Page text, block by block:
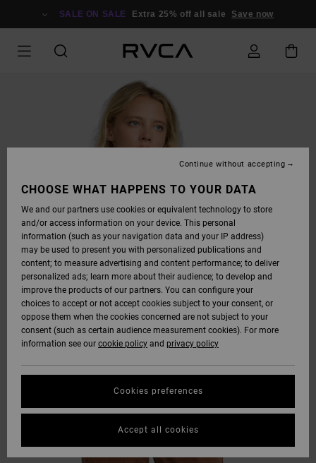
SALE ON SALE Extra 25% off all sale Save now
CHOOSE WHAT HAPPENS TO YOUR DATA
We and our partners use cookies or equivalent technology to store
and/or access information on your device. This personal
information (such as your navigation data and your IP address)
may be used to present you with personalized publications and
content; to measure advertising and content performance; to deliver
personalized ads; learn more about their audience; to develop and
improve the products of our partners. You can configure your
choices to accept or not accept cookies subject to your consent, or
oppose them when the cookies concerned are not subject to your
consent (such as certain audience measurement cookies). For more
information see our cookie policy and privacy policy
Cookies preferences
Continue without accepting
Accept all cookies